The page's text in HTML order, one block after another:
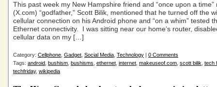
This past week my New Hampshire friend and “once upon a time”
(X.com) “godfather,” Scott Bilik, mentioned that he turned off the
cellular connection on his Android phone and “on a whim” tested
Ethernet connectivity. I was sitting near our home’s router,
cellular data on my […]
Category: Cellphone Gadget Social Media Technology | 0 Comments
Tags: android bushism bushisms ethernet internet makeuseof.com scott bilik tech
techfriday, wikipedia